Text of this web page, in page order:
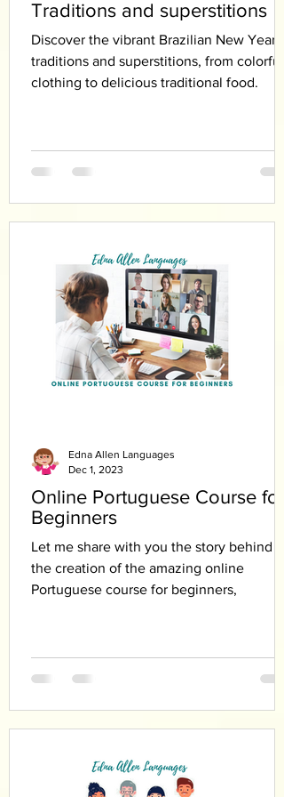
Traditions and superstitions
Discover the vibrant Brazilian New Year’s
traditions and superstitions, from colorful
clothing to delicious traditional food.
Online Portuguese Course for
Beginners
Let me share with you the story behind
the creation of the amazing online
Portuguese course for beginners,
Edna Allen Languages
Dec 1, 2023